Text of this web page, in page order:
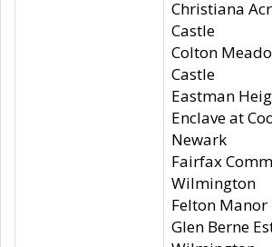
Christiana
Castle
Colton
Castle
Eastman
Enclave at
Newark
Fairfax
Wilmington
Felton Manor
Glen Berne